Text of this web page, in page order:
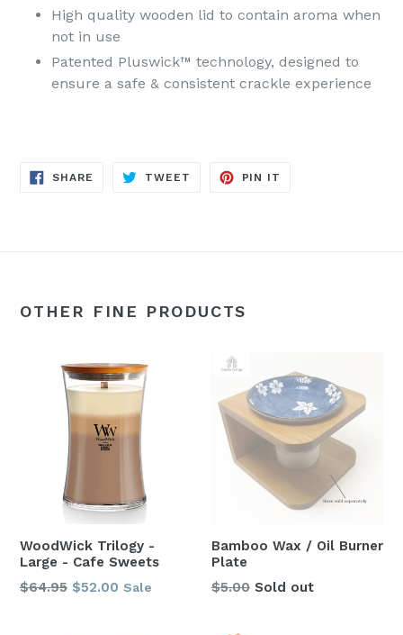
High quality wooden lid to contain aroma when
not in use
Patented Pluswick™ technology, designed to
ensure a safe & consistent crackle experience
SHARE SHARE
TWEET TWEET
PIN IT
OTHER FINE PRODUCTS
WoodWick Trilogy -
Large - Cafe Sweets
Regular
$64.95 $52.00 Sale
Bamboo Wax / Oil Burner
Plate
$5.00 Sold out